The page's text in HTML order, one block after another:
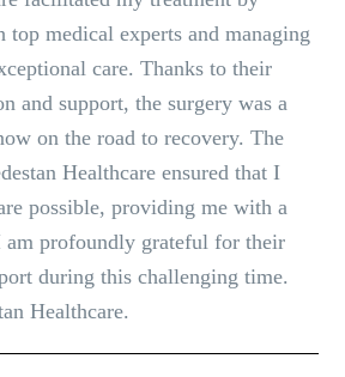
top medical experts and managing
care. Thanks to their
and support, the surgery was a
on the road to recovery. The
Healthcare ensured that I
possible, providing me with a
am profoundly grateful for their
during this challenging time.
Healthcare.